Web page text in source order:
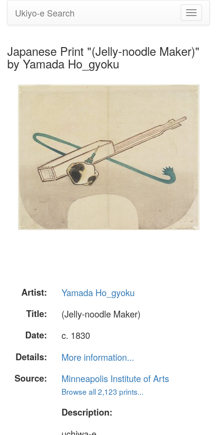
Toggle
Ukiyo-e Search
Japanese Print "(Jelly-noodle Maker)"
by Yamada Ho_gyoku
Artist:
Yamada Ho_gyoku
Title:
(Jelly-noodle Maker)
Date:
c. 1830
Details:
More information...
Source:
Minneapolis Institute of Arts
Browse all 2,123 prints...
Description: